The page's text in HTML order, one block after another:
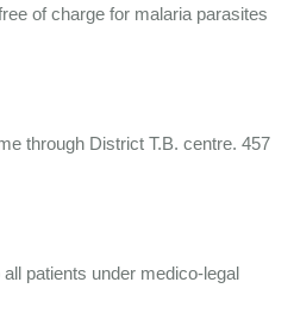
of charge for malaria parasites
through District T.B. centre. 457
patients under medico-legal